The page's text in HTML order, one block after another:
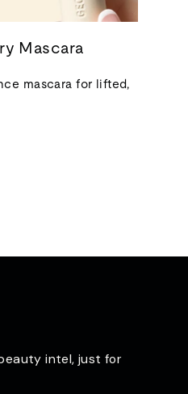
Mascara
mascara for lifted,
intel, just for